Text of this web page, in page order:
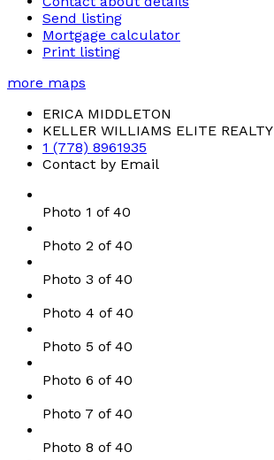
Send listing
Mortgage calculator
Print listing
more maps
ERICA MIDDLETON
KELLER WILLIAMS ELITE REALTY
1 (778) 8961935
Contact by Email
Photo 1 of 40
Photo 2 of 40
Photo 3 of 40
Photo 4 of 40
Photo 5 of 40
Photo 6 of 40
Photo 7 of 40
Photo 8 of 40